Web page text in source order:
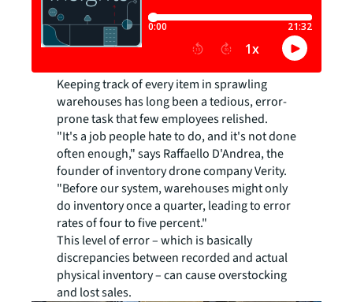
Keeping track of every item in sprawling
warehouses has long been a tedious, error-
prone task that few employees relished.
"It's a job people hate to do, and it's not done
often enough," says Raffaello D'Andrea, the
founder of inventory drone company Verity.
"Before our system, warehouses might only
do inventory once a quarter, leading to error
rates of four to five percent."
This level of error – which is basically
discrepancies between recorded and actual
physical inventory – can cause overstocking
and lost sales.